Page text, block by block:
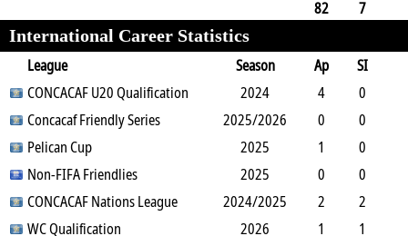
82
7
11
7 4 0 6 0
International Career Statistics
League
Season Ap
SI
SO
B G A YC RC Min
CONCACAF U20 Qualification 2024 4
0
0
0 0 0 0 0 360
Concacaf Friendly Series 2025/2026 0
0
0
2 0
Pelican Cup 2025 1
0
1
1 1 0 63
Non-FIFA Friendlies 2025 0
0
0
2 0 0 0 0
CONCACAF Nations League 2024/2025 2
2
0
4 0 0 14
WC Qualification 2026 1 1